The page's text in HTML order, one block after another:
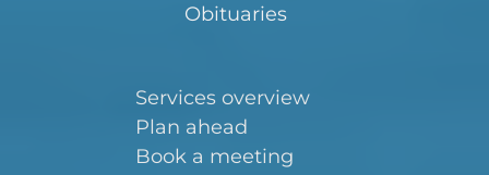
Obituaries
Services overview
Plan ahead
Book a meeting